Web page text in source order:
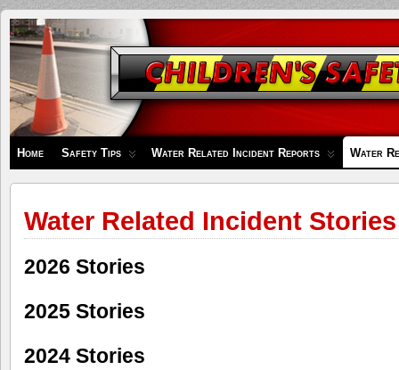
Children's
Safety
Zone
Home Safety Tips Water Related Incident Reports Water
Water Related Incident Stories
2026 Stories
2025 Stories
2024 Stories